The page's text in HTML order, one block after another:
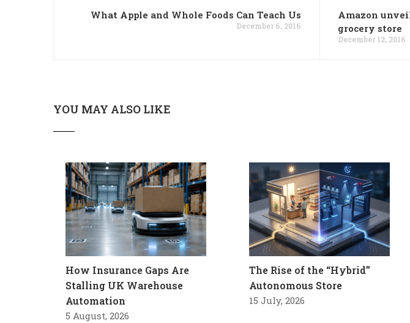
What Apple and Whole Foods Can Teach Us
December 6, 2016
Amazon
grocery store
December 12, 2016
YOU MAY ALSO LIKE
How Insurance Gaps Are
Stalling UK Warehouse
Automation
5 August, 2026
The Rise of the “Hybrid”
Autonomous Store
15 July, 2026